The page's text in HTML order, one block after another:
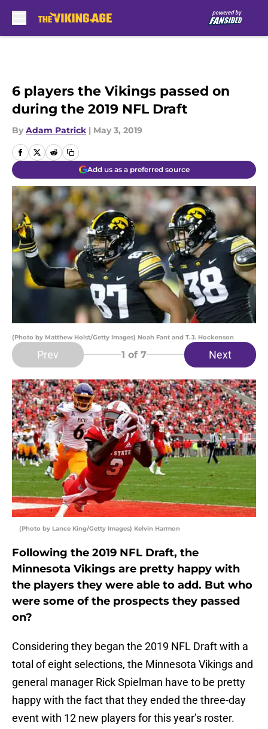
6 players the Vikings passed on
during the 2019 NFL Draft
By Adam Patrick | May 3, 2019
Add us as a preferred source
(Photo by Matthew Holst/Getty Images) Noah Fant and T.J. Hockenson
Prev 1 of 7 Next
(Photo by Lance King/Getty Images) Kelvin Harmon
Following the 2019 NFL Draft, the
Minnesota Vikings are pretty happy with
the players they were able to add. But who
were some of the prospects they passed
on?
Considering they began the 2019 NFL Draft with a
total of eight selections, the Minnesota Vikings and
general manager Rick Spielman have to be pretty
happy with the fact that they ended the three-day
event with 12 new players for this year’s roster.